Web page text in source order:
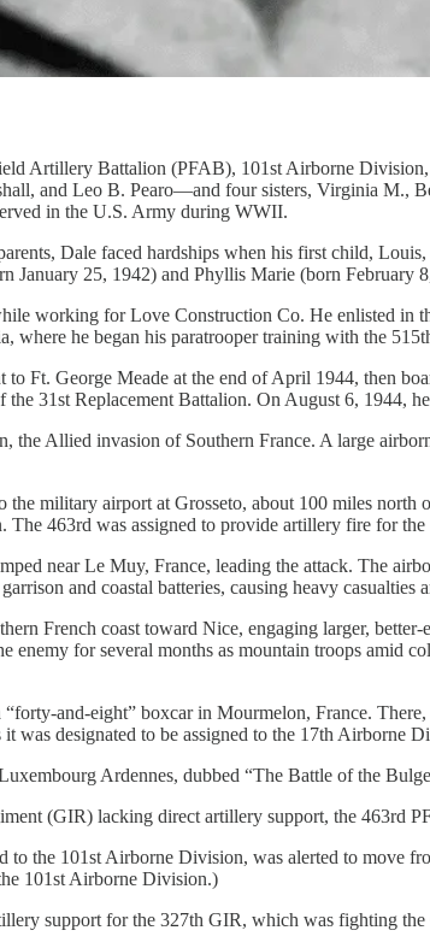
Artillery Battalion (PFAB), 101st Airborne
and Leo B. Pearo—and four sisters, Virginia M.,
in the U.S. Army during WWII.
Dale faced hardships when his first child,
January 25, 1942) and Phyllis Marie (born February
working for Love Construction Co. He enlisted in
he began his paratrooper training with the
to Ft. George Meade at the end of April 1944, then
31st Replacement Battalion. On August 6, 1944,
Allied invasion of Southern France. A large
military airport at Grosseto, about 100 miles
463rd was assigned to provide artillery fire for the
near Le Muy, France, leading the attack. The
and coastal batteries, causing heavy casualties
French coast toward Nice, engaging larger,
for several months as mountain troops amid
and-eight” boxcar in Mourmelon, France.
was designated to be assigned to the 17th Airborne
Ardennes, dubbed “The Battle of the
(GIR) lacking direct artillery support, the 463rd
the 101st Airborne Division, was alerted to move
101st Airborne Division.)
support for the 327th GIR, which was fighting the